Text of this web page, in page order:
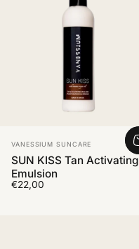
Vendor:
VANESSIUM SUNCARE
SUN KISS Tan Activating
Emulsion
€22,00